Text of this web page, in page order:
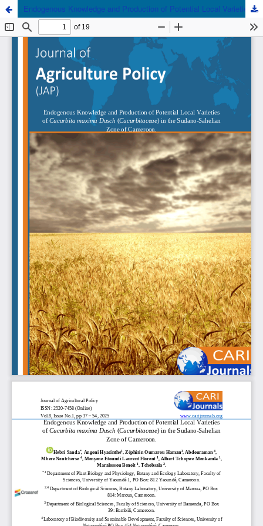
Endogenous Knowledge and Production of Potential Local Varieties of Cucurbita Maxima Dutch (Cucurbitaceae) in the Sudano-Sahelian Zone of Cameroon.